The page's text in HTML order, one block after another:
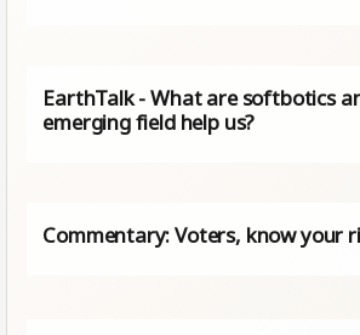
EarthTalk - What are softbotics
emerging field help us?
Commentary: Voters, know your